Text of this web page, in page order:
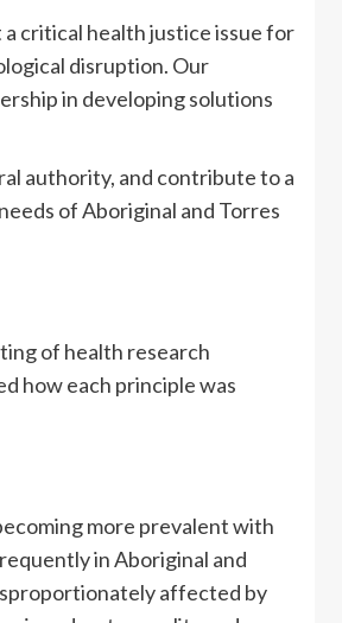
critical health justice issue for
disruption. Our
in developing solutions
authority, and contribute to a
of Aboriginal and Torres
of health research
how each principle was
more prevalent with
in Aboriginal and
affected by